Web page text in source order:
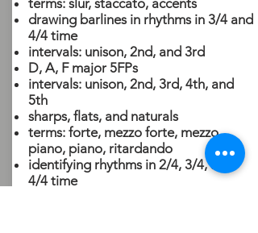
terms: slur, staccato, accents
drawing barlines in rhythms in 3/4 and
4/4 time
intervals: unison, 2nd, and 3rd
D, A, F major 5FPs
intervals: unison, 2nd, 3rd, 4th, and
5th
sharps, flats, and naturals
terms: forte, mezzo forte, mezzo
piano, piano, ritardando
identifying rhythms in 2/4, 3/4, and
4/4 time